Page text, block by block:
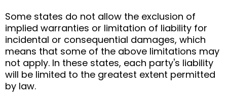
Some states do not allow the exclusion of
implied warranties or limitation of liability for
incidental or consequential damages, which
means that some of the above limitations may
not apply. In these states, each party's liability
will be limited to the greatest extent permitted
by law.